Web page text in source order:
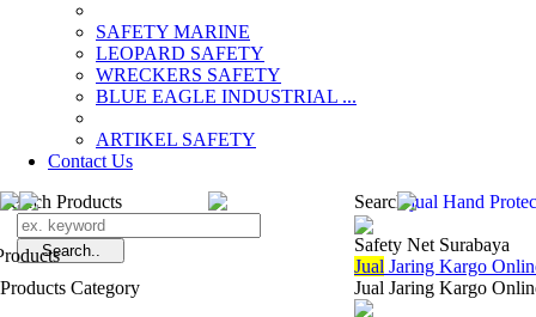
SAFETY MARINE
LEOPARD SAFETY
WRECKERS SAFETY
BLUE EAGLE INDUSTRIAL ...
­ARTIKEL SAFETY
Contact Us
Search Products
Products Category
Searchjual Hand
Safety Net Surabaya
Jual Jaring Kargo
Jual Jaring Kargo